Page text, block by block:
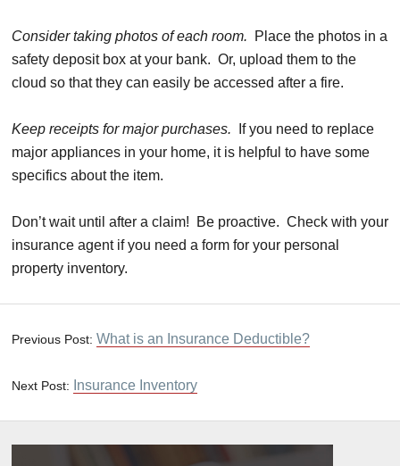
Consider taking photos of each room.
Place the photos in a
safety deposit box at your bank. Or, upload them to the
cloud so that they can easily be accessed after a fire.
Keep receipts for major purchases. If you need to replace
major appliances in your home, it is helpful to have some
specifics about the item.
Don’t wait until after a claim! Be proactive. Check with your
insurance agent if you need a form for your personal
property inventory.
Previous Post: What is an Insurance Deductible?
Next Post: Insurance Inventory